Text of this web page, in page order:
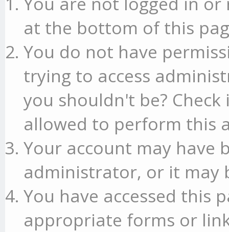
at the bottom of this
You do not have
trying to access
you shouldn't be?
allowed to perform this
Your account may have
administrator, or it may
You have accessed this
appropriate forms or